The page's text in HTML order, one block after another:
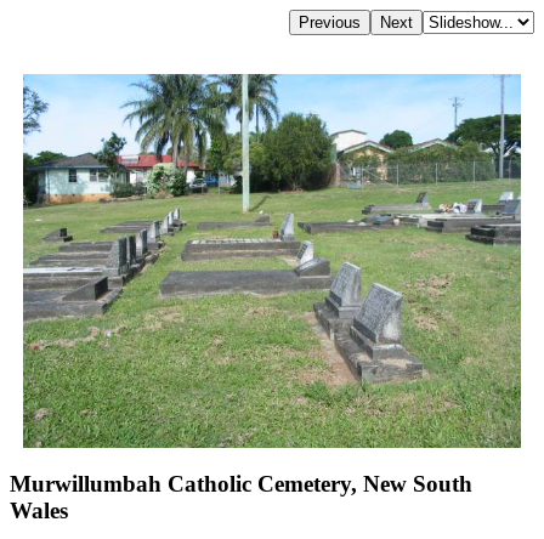
Murwillumbah Catholic Cemetery, New South
Wales